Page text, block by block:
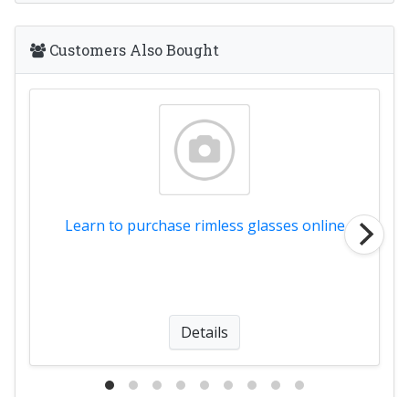
Customers Also Bought
Learn to purchase rimless glasses online
Details